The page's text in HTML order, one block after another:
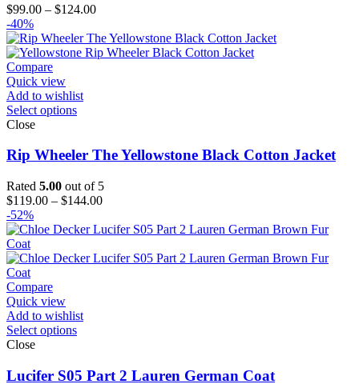
$99.00 – $124.00Price
$99.00
through
-40%
Compare
Quick view
Add to wishlist
Select options
Close
Rip Wheeler The Yellowstone Black Cotton Jacket
Rated 5.00 out of 5
$119.00 – $144.00Price
$119.00
$144.00
-52%
Compare
Quick view
Add to wishlist
Select options
Close
Lucifer S05 Part 2 Lauren German Coat